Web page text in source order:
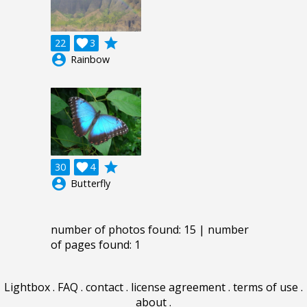
22 3

grade
account_circle Rainbow
30 4

grade
account_circle Butterfly
number of photos found: 15 | number
of pages found: 1
Lightbox. FAQ . contact. license agreement. terms of use .
about.